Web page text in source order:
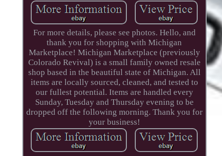
For more details, please see photos. Hello, and
thank you for shopping with Michigan
Marketplace! Michigan Marketplace (previously
Colorado Revival) is a small family owned resale
shop based in the beautiful state of Michigan. All
items are locally sourced, cleaned, and tested to
our fullest potential. Items are handled every
Sunday, Tuesday and Thursday evening to be
dropped off the following morning. Thank you for
your business!